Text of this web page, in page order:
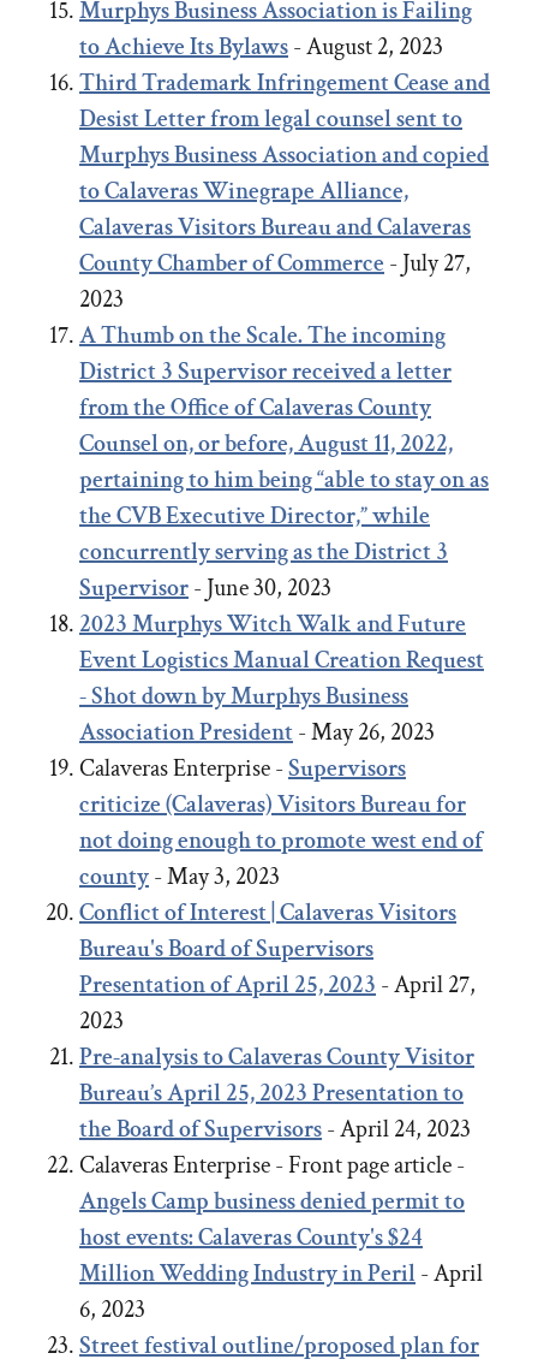
Murphys Business Association is Failing
to Achieve Its Bylaws- August 2, 2023
Third Trademark Infringement Cease and
Desist Letter from legal counsel sent to
Murphys Business Association and copied
to Calaveras Winegrape Alliance,
Calaveras Visitors Bureau and Calaveras
County Chamber of Commerce- July 27,
2023
A Thumb on the Scale. The incoming
District 3 Supervisor received a letter
from the Office of Calaveras County
Counsel on, or before, August 11, 2022,
pertaining to him being “able to stay on as
the CVB Executive Director,” while
concurrently serving as the District 3
Supervisor- June 30, 2023
2023Murphys Witch Walk and Future
Event Logistics Manual Creation Request
- Shot down by Murphys Business
Association President- May 26, 2023
Calaveras Enterprise -Supervisors
criticize (Calaveras) Visitors Bureau for
not doing enough to promote west end of
county- May 3, 2023
Conflict of Interest | Calaveras Visitors
Bureau's Board of Supervisors
Presentation of April 25, 2023- April 27,
2023
Pre-analysis to Calaveras County Visitor
Bureau’s April 25, 2023 Presentation to
the Board of Supervisors- April 24, 2023
Calaveras Enterprise - Front page article -
Angels Camp business denied permit to
host events: Calaveras County's $24
Million Wedding Industry in Peril- April
6, 2023
Street festival outline/proposed plan for